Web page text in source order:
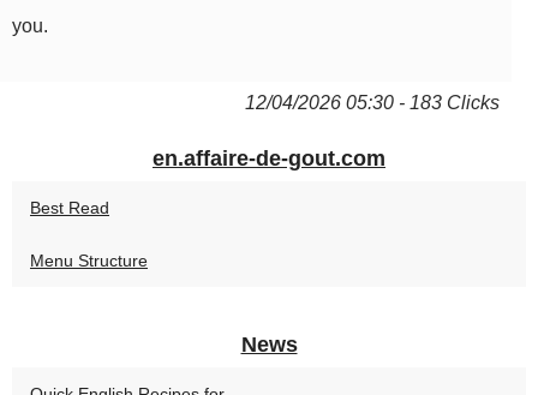
you.
12/04/2026 05:30 - 183 Clicks
en.affaire-de-gout.com
Best Read
Menu Structure
News